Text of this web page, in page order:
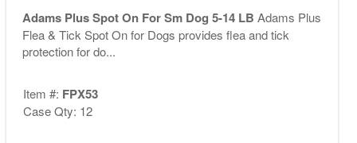
Adams Plus Spot On For Sm Dog 5-14 LB Adams Plus
Flea & Tick Spot On for Dogs provides flea and tick
protection for do...
Item #: FPX53
Case Qty: 12